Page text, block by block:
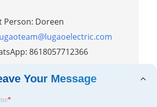
Person: Doreen
8618057712366
Your Message
*